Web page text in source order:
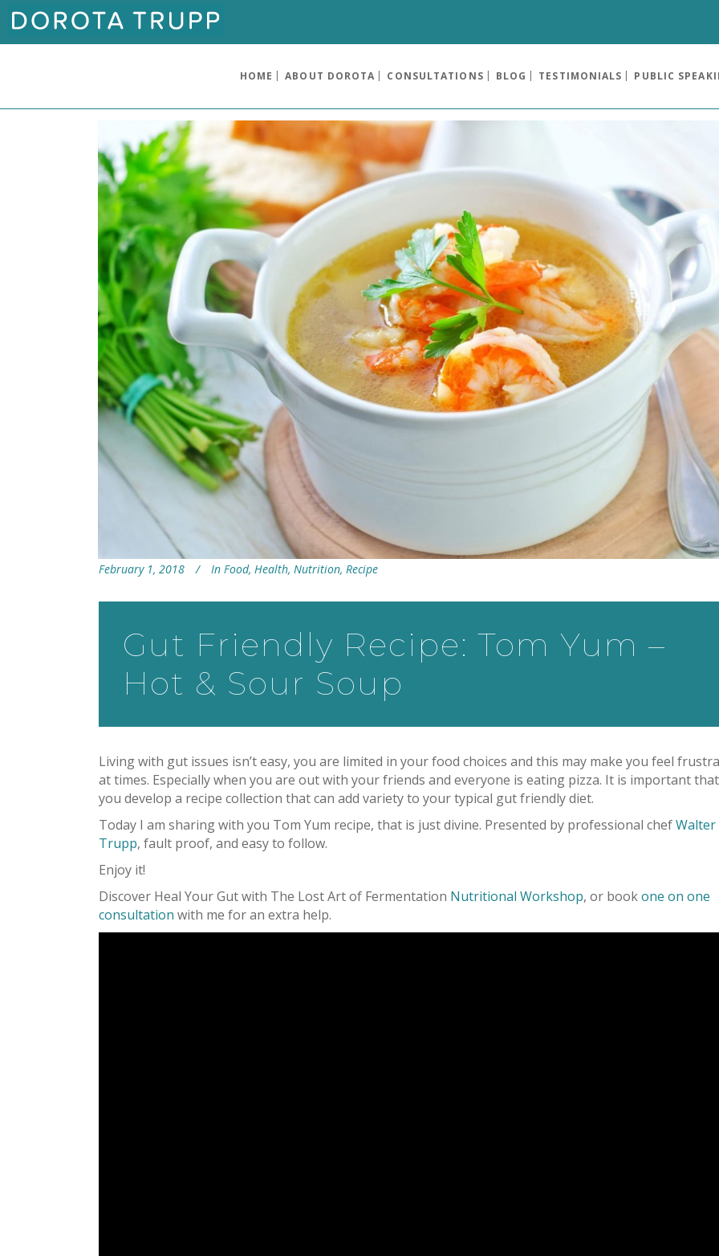
HOME ABOUT DOROTA CONSULTATIONS BLOG TESTIMONIALS PUBLIC
February 1, 2018 In Food, Health, Nutrition, Recipe
Gut Friendly Recipe: Tom Yum –
Hot & Sour Soup
Living with gut issues isn’t easy, you are limited in your food choices and this may make you feel
at times. Especially when you are out with your friends and everyone is eating pizza. It is important that
you develop a recipe collection that can add variety to your typical gut friendly diet.
Today I am sharing with you Tom Yum recipe, that is just divine. Presented by professional chefWalter
Trupp, fault proof, and easy to follow.
Enjoy it!
Discover Heal Your Gut with The Lost Art of Fermentation Nutritional Workshop, or bookone on one
consultation with me for an extra help.